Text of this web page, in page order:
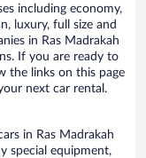
including economy,
luxury, full size and
in Ras Madrakah
If you are ready to
the links on this page
next car rental.
in Ras Madrakah
special equipment,